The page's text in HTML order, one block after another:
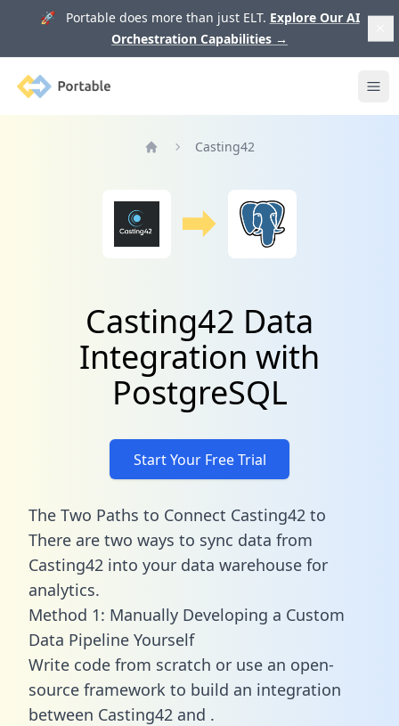
🚀 Portable does more than just ELT. Explore Our AI
Orchestration Capabilities →
Portable
Casting42
Casting42 Data
Integration with
PostgreSQL
Start Your Free Trial
The Two Paths to Connect Casting42 to
There are two ways to sync data from
Casting42 into your data warehouse for
analytics.
Method 1: Manually Developing a Custom
Data Pipeline Yourself
Write code from scratch or use an open-
source framework to build an integration
between Casting42 and .